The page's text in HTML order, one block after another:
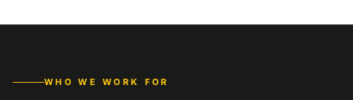
WHO WE WORK FOR